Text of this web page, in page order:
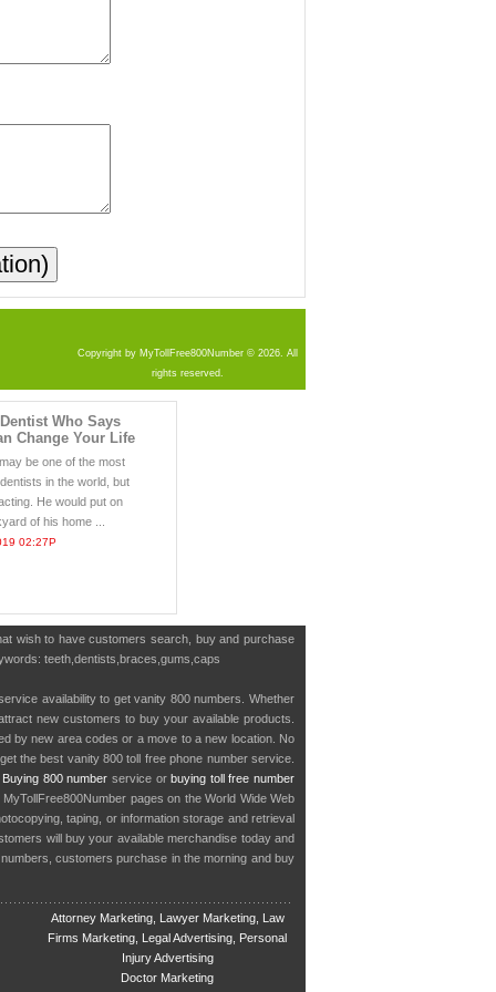
Copyright by MyTollFree800Number © 2026. All
rights reserved.
Who Says
Change Your Life
be one of the most
in the world, but
He would put on
of his home ...
02:27P
wish to have customers search, buy and purchase
teeth,dentists,braces,gums,caps
availability to get vanity 800 numbers. Whether
new customers to buy your available products.
by new area codes or a move to a new location. No
the best vanity 800 toll free phone number service.
Buying 800 number service or buying toll free number
pages on the World Wide Web
taping, or information storage and retrieval
will buy your available merchandise today and
customers purchase in the morning and buy
Attorney Marketing, Lawyer Marketing, Law
Firms Marketing, Legal Advertising, Personal
Injury Advertising
Doctor Marketing